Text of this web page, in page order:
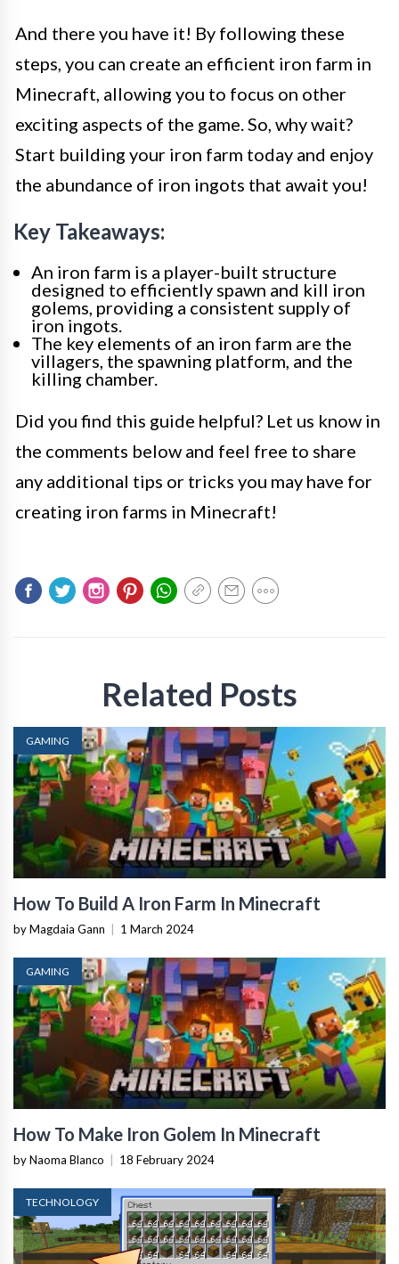
And there you have it! By following these
steps, you can create an efficient iron farm in
Minecraft, allowing you to focus on other
exciting aspects of the game. So, why wait?
Start building your iron farm today and enjoy
the abundance of iron ingots that await you!
Key Takeaways:
An iron farm is a player-built structure
designed to efficiently spawn and kill iron
golems, providing a consistent supply of
iron ingots.
The key elements of an iron farm are the
villagers, the spawning platform, and the
killing chamber.
Did you find this guide helpful? Let us know in
the comments below and feel free to share
any additional tips or tricks you may have for
creating iron farms in Minecraft!
Related Posts
GAMING
How To Build A Iron Farm In Minecraft
by Magdaia Gann 1 March 2024
GAMING
How To Make Iron Golem In Minecraft
by Naoma Blanco 18 February 2024
TECHNOLOGY